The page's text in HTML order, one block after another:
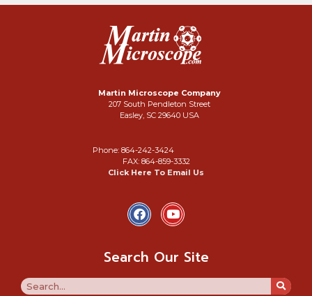
Martin Microscope Company
207 South Pendleton Street
Easley, SC 29640 USA
Phone: 864-242-3424
FAX: 864-859-3332
Click Here To Email Us
Search Our Site